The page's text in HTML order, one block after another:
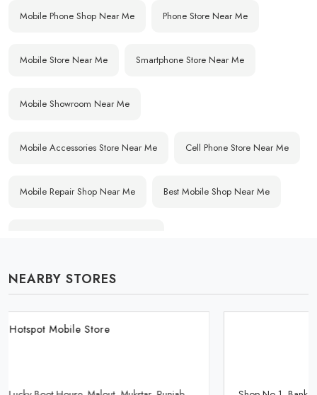
Mobile Phone Shop Near Me Phone Store Near Me
Mobile Store Near Me Smartphone Store Near Me
Mobile Showroom Near Me
Mobile Accessories Store Near Me Cell Phone Store Near Me
Mobile Repair Shop Near Me Best Mobile Shop Near Me
Buy Mobile Phones Near Me
IPhone Store Near Me
NEARBY STORES
Hotspot Mobile Store